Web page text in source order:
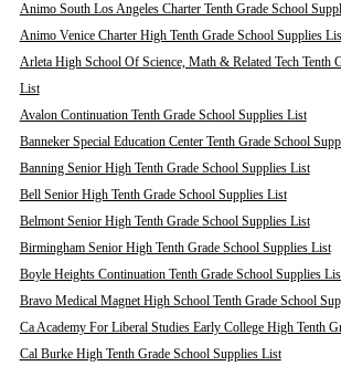
Animo South Los Angeles Charter Tenth Grade School
Animo Venice Charter High Tenth Grade School Supplies
Arleta High School Of Science, Math & Related Tech Tenth
List
Avalon Continuation Tenth Grade School Supplies List
Banneker Special Education Center Tenth Grade School
Banning Senior High Tenth Grade School Supplies List
Bell Senior High Tenth Grade School Supplies List
Belmont Senior High Tenth Grade School Supplies List
Birmingham Senior High Tenth Grade School Supplies List
Boyle Heights Continuation Tenth Grade School Supplies
Bravo Medical Magnet High School Tenth Grade School
Ca Academy For Liberal Studies Early College High Tenth
Cal Burke High Tenth Grade School Supplies List